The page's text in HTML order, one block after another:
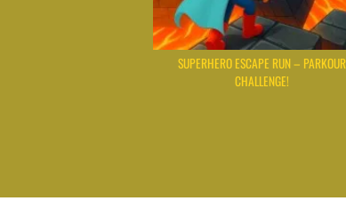
SUPERHERO ESCAPE RUN – PARKOUR
CHALLENGE!